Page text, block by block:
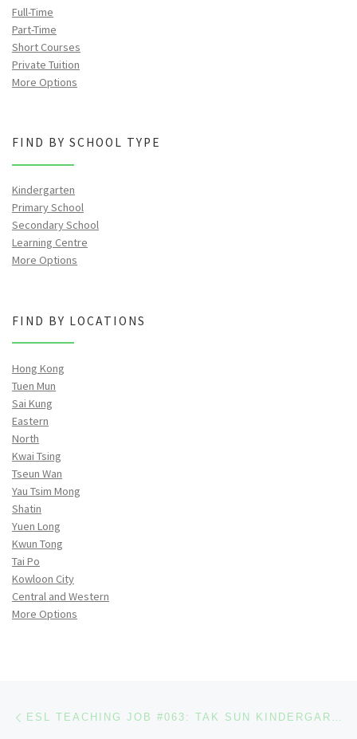
Full-Time
Part-Time
Short Courses
Private Tuition
More Options
FIND BY SCHOOL TYPE
Kindergarten
Primary School
Secondary School
Learning Centre
More Options
FIND BY LOCATIONS
Hong Kong
Tuen Mun
Sai Kung
Eastern
North
Kwai Tsing
Tseun Wan
Yau Tsim Mong
Shatin
Yuen Long
Kwun Tong
Tai Po
Kowloon City
Central and Western
More Options
Post navigation